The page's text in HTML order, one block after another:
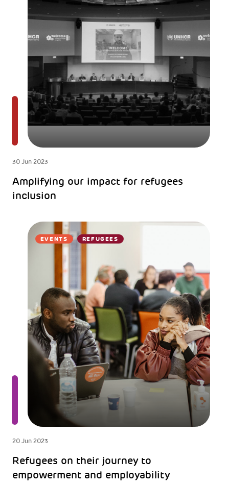
30 Jun 2023
Amplifying our impact for refugees
inclusion
EVENTS REFUGEES
20 Jun 2023
Refugees on their journey to
empowerment and employability